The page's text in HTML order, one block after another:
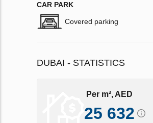
CAR PARK
Covered parking
DUBAI - STATISTICS
Per m², AED
25 632